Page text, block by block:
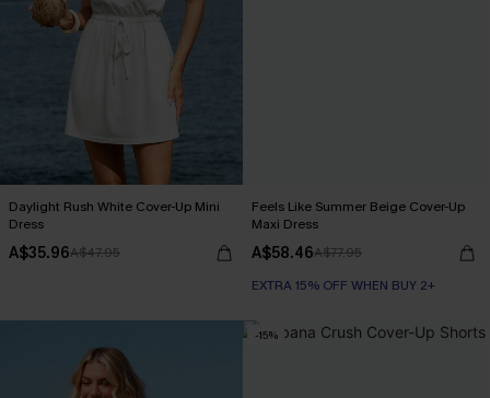
Daylight Rush White Cover-Up Mini
Dress
A$35.96A$47.95
Feels Like Summer Beige Cover-Up
Maxi Dress
A$58.46A$77.95
EXTRA 15% OFF WHEN BUY 2+
-15%